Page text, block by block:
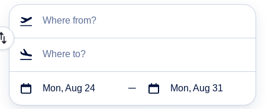
Where from?
Where to?
Mon, Aug 24 Mon, Aug 31